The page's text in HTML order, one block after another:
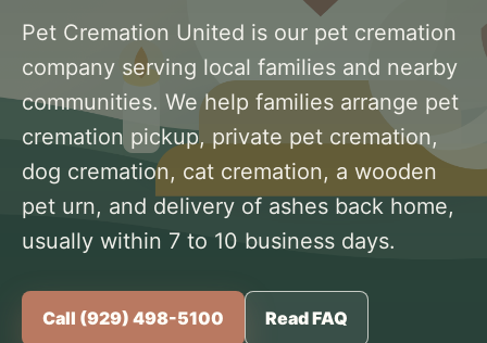
Pet Cremation United is our pet cremation
company serving local families and nearby
communities. We help families arrange pet
cremation pickup, private pet cremation,
dog cremation, cat cremation, a wooden
pet urn, and delivery of ashes back home,
usually within 7 to 10 business days.
Call (929) 498-5100 Read FAQ